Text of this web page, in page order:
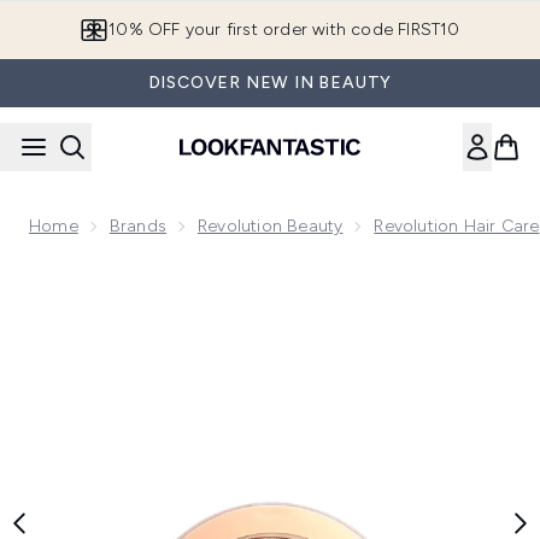
10% OFF your first order with code FIRST10
DISCOVER NEW IN BEAUTY
Home Brands Revolution Beauty Revolution Hair Care